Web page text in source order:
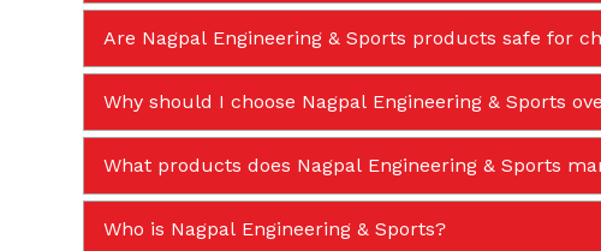
Are Nagpal Engineering & Sports products safe for
Why should I choose Nagpal Engineering & Sports
What products does Nagpal Engineering & Sports
Who is Nagpal Engineering & Sports?